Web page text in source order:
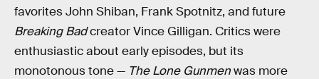
favorites John Shiban, Frank Spotnitz, and future
Breaking Badcreator Vince Gilligan. Critics were
enthusiastic about early episodes, but its
monotonous tone — The Lone Gunmenwas more